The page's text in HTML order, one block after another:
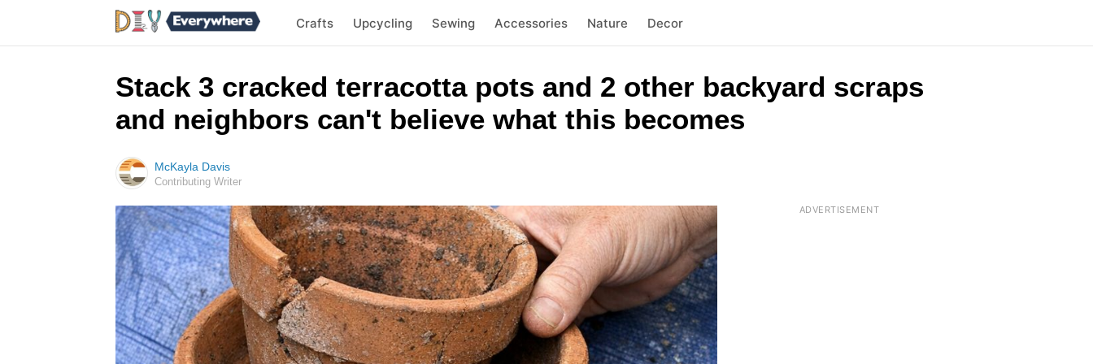
Crafts Upcycling Sewing Accessories Nature Decor
Stack 3 cracked terracotta pots and 2 other backyard scraps
and neighbors can't believe what this becomes
McKayla Davis
Contributing Writer